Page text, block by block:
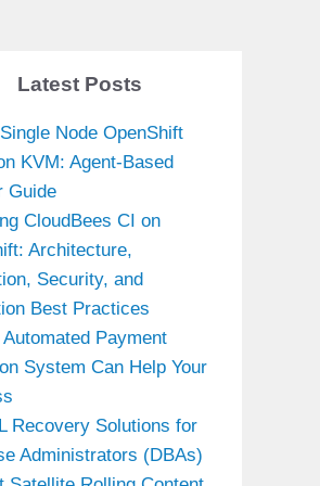
Latest Posts
Node OpenShift
KVM: Agent-Based
Guide
CloudBees CI on
Architecture,
Security, and
Best Practices
Automated Payment
System Can Help Your
Recovery Solutions for
Administrators (DBAs)